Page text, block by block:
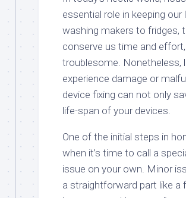
essential role in keeping
washing makers to fridges,
conserve us time and
troublesome. Nonetheless,
experience damage or
device fixing can not only
life-span of your devices.
One of the initial steps in
when it’s time to call a
issue on your own. Minor
a straightforward part like